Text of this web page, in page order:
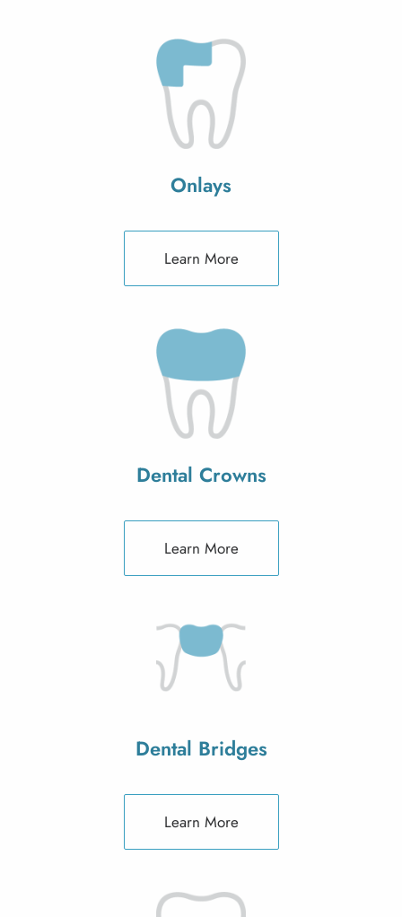
Onlays
Learn More
Dental Crowns
Learn More
Dental Bridges
Learn More